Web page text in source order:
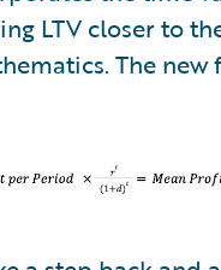
LTV closer to
The new